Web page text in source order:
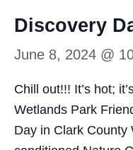
Discovery
June 8, 2024 @
Chill out!!! It’s hot;
Wetlands Park
Day in Clark County